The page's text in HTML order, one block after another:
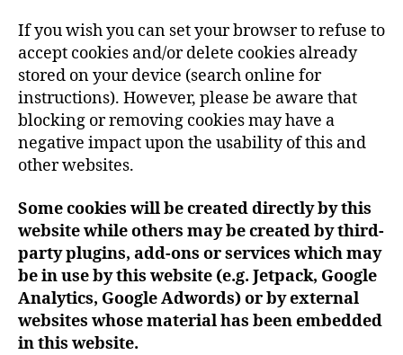
If you wish you can set your browser to refuse to
accept cookies and/or delete cookies already
stored on your device (search online for
instructions). However, please be aware that
blocking or removing cookies may have a
negative impact upon the usability of this and
other websites.
Some cookies will be created directly by this
website while others may be created by third-
party plugins, add-ons or services which may
be in use by this website (e.g. Jetpack, Google
Analytics, Google Adwords)or by external
websites whose material has been embedded
in this website.